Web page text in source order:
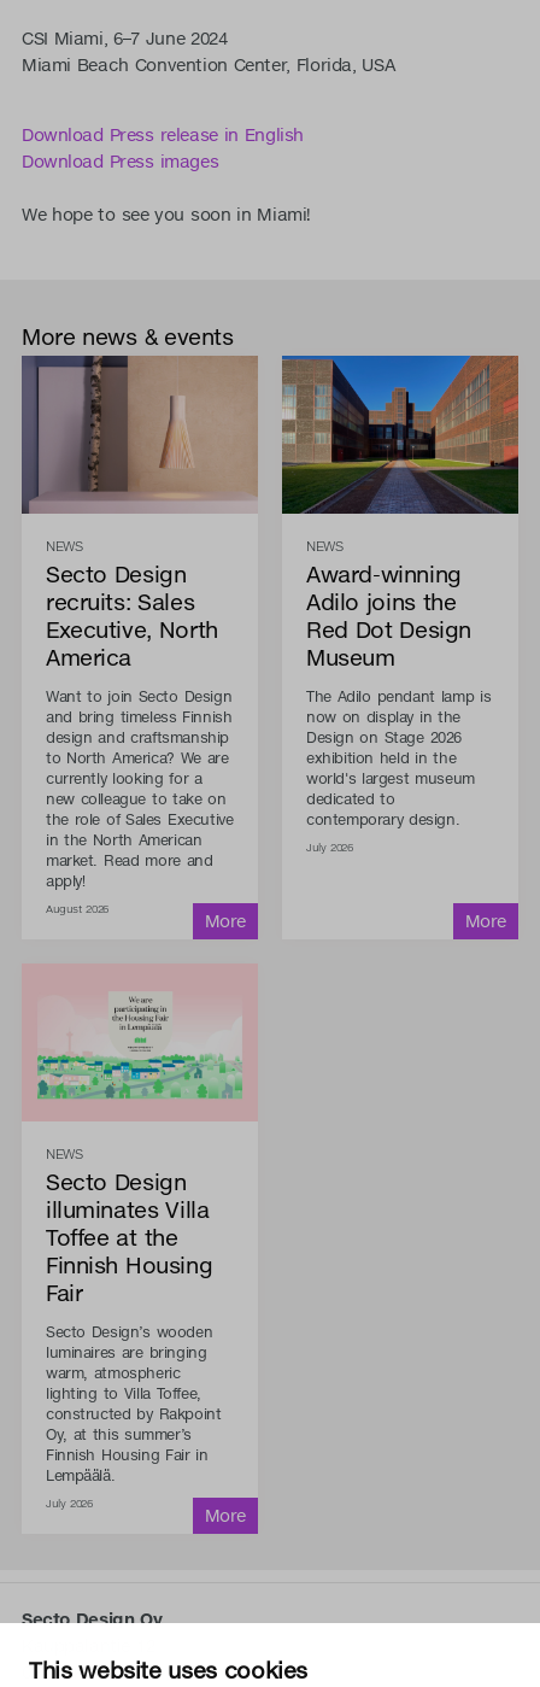
This website uses cookies
CSI Miami, 6–7 June 2024
Miami Beach Convention Center, Florida, USA
Download Press release in English
Download Press images
We hope to see you soon in Miami!
More news & events
NEWS
Secto Design
recruits: Sales
Executive, North
America
Want to join Secto Design
and bring timeless Finnish
design and craftsmanship
to North America? We are
currently looking for a
new colleague to take on
the role of Sales Executive
in the North American
market. Read more and
apply!
August 2026
NEWS
Award-winning
Adilo joins the
Red Dot Design
Museum
The Adilo pendant lamp is
now on display in the
Design on Stage 2026
exhibition held in the
world's largest museum
dedicated to
contemporary design.
July 2026
NEWS
Secto Design
illuminates Villa
Toffee at the
Finnish Housing
Fair
Secto Design’s wooden
luminaires are bringing
warm, atmospheric
lighting to Villa Toffee,
constructed by Rakpoint
Oy, at this summer’s
Finnish Housing Fair in
Lempäälä.
July 2026
Secto Design Oy
02700 Kauniainen, Finland